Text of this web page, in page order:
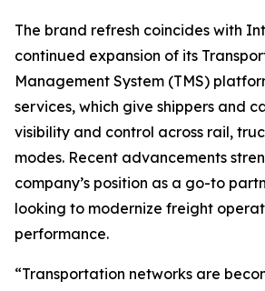
The brand refresh coincides with
continued expansion of its
Management System (TMS)
services, which give shippers and
visibility and control across rail,
modes. Recent advancements
company’s position as a go-to
looking to modernize freight
performance.
“Transportation networks are